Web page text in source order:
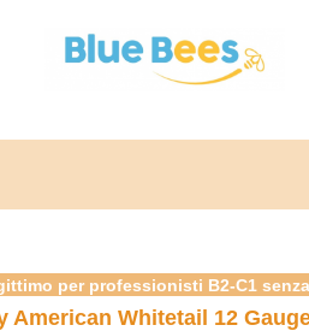
per professionisti B2-C1
American Whitetail 12